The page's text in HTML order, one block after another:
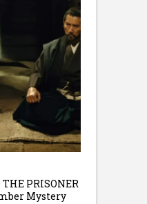
PRISONER
Mystery